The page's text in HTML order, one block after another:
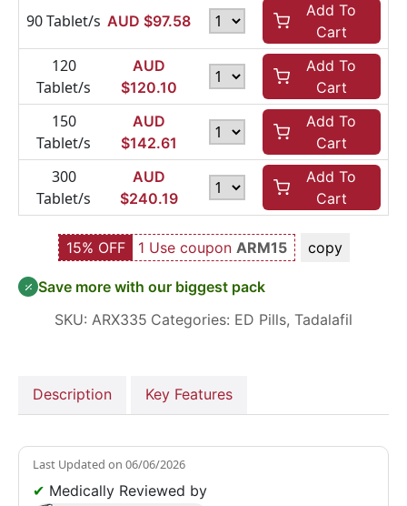
90 Tablet/s AUD $97.58
Add To
Cart
120
Tablet/s
AUD
$120.10
Add To
Cart
150
Tablet/s
AUD
$142.61
Add To
Cart
300
Tablet/s
AUD
$240.19
Add To
Cart
15% OFF 1 Use coupon ARM15 copy
Save more with our biggest pack
SKU: ARX335 Categories: ED Pills, Tadalafil
Description Key Features
Last Updated on 06/06/2026
✔ Medically Reviewed by